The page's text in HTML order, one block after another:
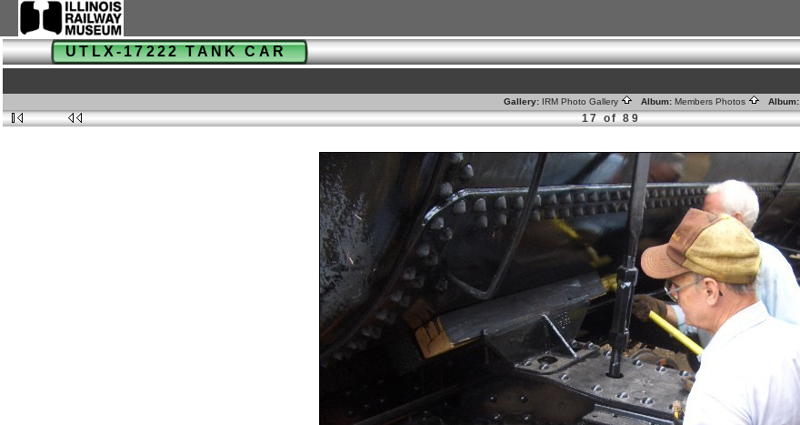
UTLX-17222 TANK CAR
Gallery: IRM Photo Gallery Album: Members Photos Album:
17 of 89